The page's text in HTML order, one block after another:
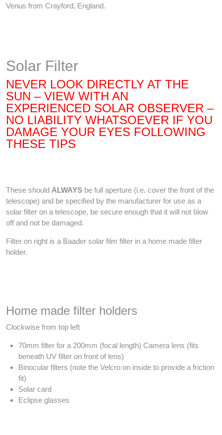
Venus from Crayford, England.
Solar Filter
NEVER LOOK DIRECTLY AT THE
SUN – VIEW WITH AN
EXPERIENCED SOLAR OBSERVER –
NO LIABILITY WHATSOEVER IF YOU
DAMAGE YOUR EYES FOLLOWING
THESE TIPS
These should ALWAYS be full aperture (i.e. cover the front of the
telescope) and be specified by the manufacturer for use as a
solar filter on a telescope, be secure enough that it will not blow
off and not be damaged.
Filter on right is a Baader solar film filter in a home made filter
holder.
Home made filter holders
Clockwise from top left
70mm filter for a 200mm (focal length) Camera lens (fits
beneath UV filter on front of lens)
Binocular filters (note the Velcro on inside to provide a friction
fit)
Solar card
Eclipse glasses